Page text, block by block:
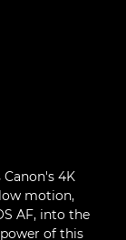
4K
motion,
AF, into the
power of this